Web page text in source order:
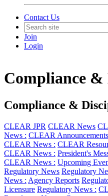
Contact Us
Join
Login
Compliance &
Compliance &
CLEAR JPR CLEAR News
News : CLEAR Announcements
CLEAR News : CLEAR
CLEAR News : President's
CLEAR News : Upcoming
Regulatory News Regulatory
News : Agency Reports
Licensure Regulatory News :